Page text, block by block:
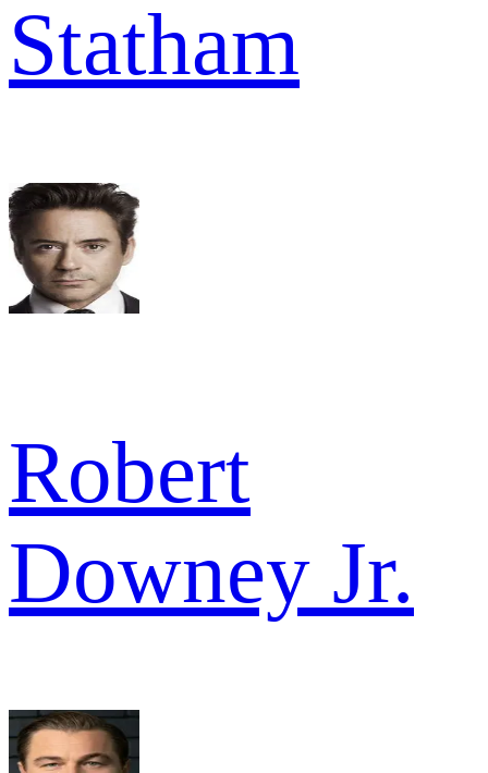
Statham
Robert
Downey Jr.